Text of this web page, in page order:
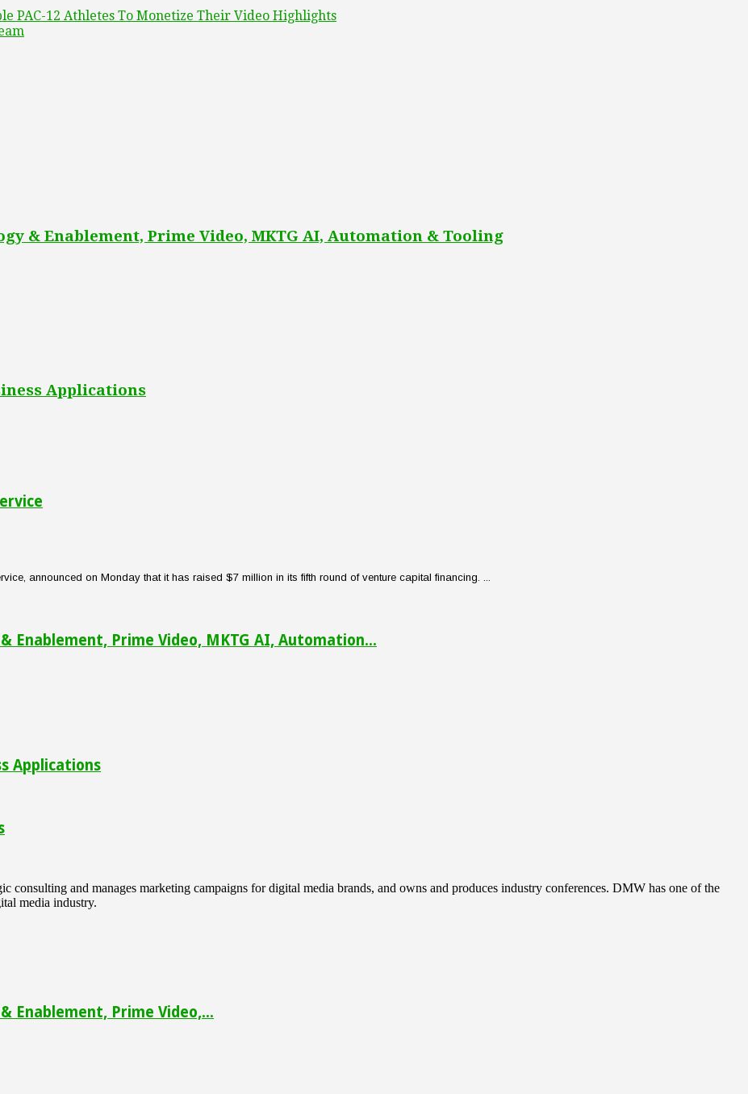
PAC-12 Athletes To Monetize Their Video Highlights
& Enablement, Prime Video, MKTG AI, Automation & Tooling
Applications
announced on Monday that it has raised $7 million in its fifth round of venture capital financing. ...
Enablement, Prime Video, MKTG AI, Automation...
Applications
consulting and manages marketing campaigns for digital media brands, and owns and produces industry conferences. DMW has one of the
media industry.
Enablement, Prime Video,...